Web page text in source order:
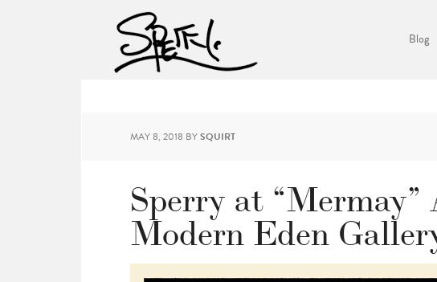
Blog
MAY 8, 2018 BYSQUIRT
Sperry at
Modern Eden